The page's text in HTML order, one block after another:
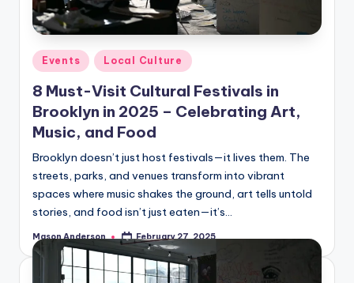
o
k
y
n
Posted
in
Events Local Culture
8 Must-Visit Cultural Festivals in
Brooklyn in 2025 – Celebrating Art,
Music, and Food
Brooklyn doesn’t just host festivals—it lives them. The
streets, parks, and venues transform into vibrant
spaces where music shakes the ground, art tells untold
stories, and food isn’t just eaten—it’s…
Posted
by
Mason Anderson February 27, 2025